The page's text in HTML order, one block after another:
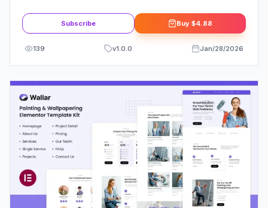
Subscribe Buy $4.88
139 v1.0.0 Jan/28/2026